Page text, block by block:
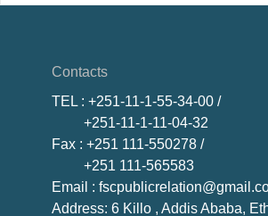
Contacts
TEL : +251-11-1-55-34-00 /
+251-11-1-11-04-32
Fax : +251 111-550278 /
+251 111-565583
Email :
Address: 6 Killo , Addis Ababa,